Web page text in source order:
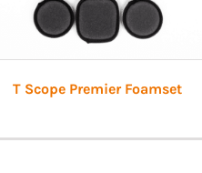
T Scope Premier Foamset